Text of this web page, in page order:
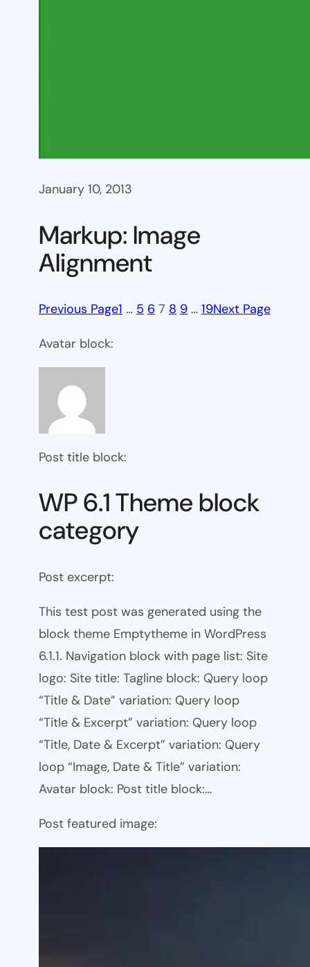
January 10, 2013
Markup: Image
Alignment
Previous Page1 … 5 6 7 8 9 … 19Next Page
Avatar block:
Post title block:
WP 6.1 Theme block
category
Post excerpt:
This test post was generated using the
block theme Emptytheme in WordPress
6.1.1. Navigation block with page list: Site
logo: Site title: Tagline block: Query loop
“Title & Date” variation: Query loop
“Title & Excerpt” variation: Query loop
“Title, Date & Excerpt” variation: Query
loop “Image, Date & Title” variation:
Avatar block: Post title block:…
Post featured image: